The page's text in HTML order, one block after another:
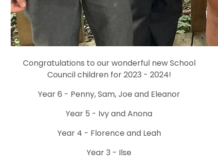
Congratulations to our wonderful new School
Council children for 2023 - 2024!
Year 6 - Penny, Sam, Joe and Eleanor
Year 5 - Ivy and Anona
Year 4 - Florence and Leah
Year 3 - Ilse